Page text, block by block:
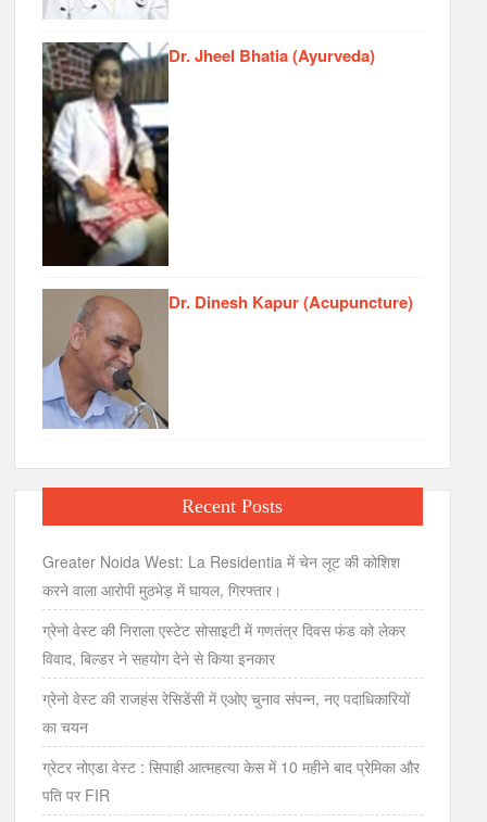
Dr. Jheel Bhatia (Ayurveda)
Dr. Dinesh Kapur (Acupuncture)
Recent Posts
Greater Noida West: La Residentia में चेन लूट की कोशिश
करने वाला आरोपी मुठभेड़ में घायल, गिरफ्तार।
ग्रेनो वेस्ट की निराला एस्टेट सोसाइटी में गणतंत्र दिवस फंड को लेकर
विवाद, बिल्डर ने सहयोग देने से किया इनकार
ग्रेनो वेस्ट की राजहंस रेसिडेंसी में एओए चुनाव संपन्न, नए पदाधिकारियों
का चयन
ग्रेटर नोएडा वेस्ट : सिपाही आत्महत्या केस में 10 महीने बाद प्रेमिका और
पति पर FIR